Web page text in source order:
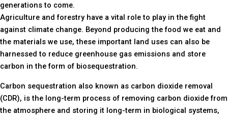
generations to come.
Agriculture and forestry have a vital role to play in the fight
against climate change. Beyond producing the food we eat and
the materials we use, these important land uses can also be
harnessed to reduce greenhouse gas emissions and store
carbon in the form of biosequestration.
Carbon sequestration also known as carbon dioxide removal
(CDR), is the long-term process of removing carbon dioxide from
the atmosphere and storing it long-term in biological systems,